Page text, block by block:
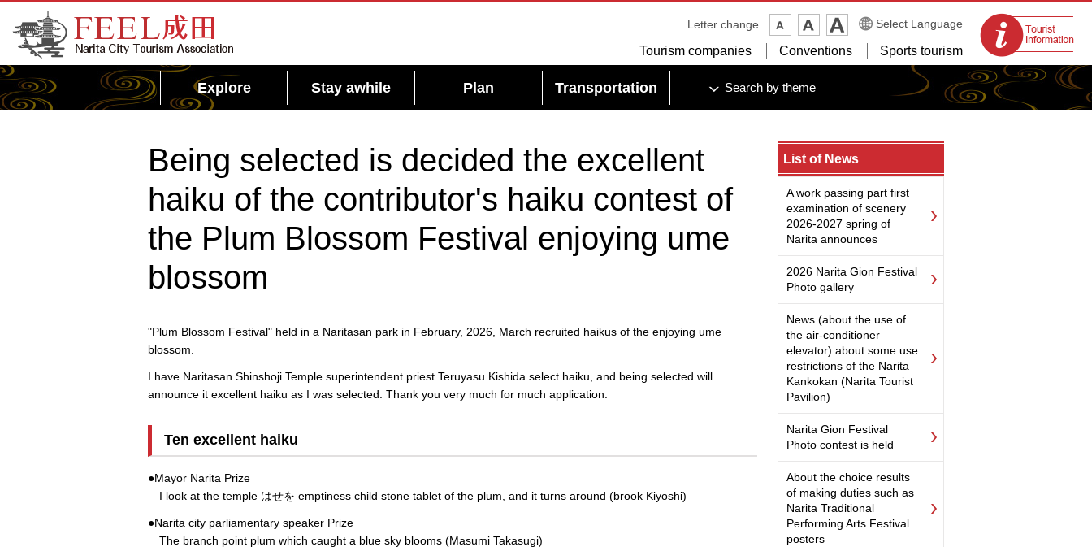
FEEL Narita Official Website for Narita City
Tourism Association
Tourist
information
centers
Letter change Select Language
Tourism companies Conventions Sports tourism
Explore Stay awhile Plan Transportation Search by theme
Being selected is decided the excellent
haiku of the contributor's haiku contest of
the Plum Blossom Festival enjoying ume
blossom
"Plum Blossom Festival" held in a Naritasan park in February, 2026, March recruited haikus of the enjoying ume
blossom.
I have Naritasan Shinshoji Temple superintendent priest Teruyasu Kishida select haiku, and being selected will
announce it excellent haiku as I was selected. Thank you very much for much application.
Ten excellent haiku
●Mayor Narita Prize
I look at the temple はせを emptiness child stone tablet of the plum, and it turns around (brook Kiyoshi)
●Narita city parliamentary speaker Prize
The branch point plum which caught a blue sky blooms (Masumi Takasugi)
List of News
A work passing part first
examination of scenery
2026-2027 spring of
Narita announces
2026 Narita Gion Festival
Photo gallery
News (about the use of
the air-conditioner
elevator) about some use
restrictions of the Narita
Kankokan (Narita Tourist
Pavilion)
Narita Gion Festival
Photo contest is held
About the choice results
of making duties such as
Narita Traditional
Performing Arts Festival
posters